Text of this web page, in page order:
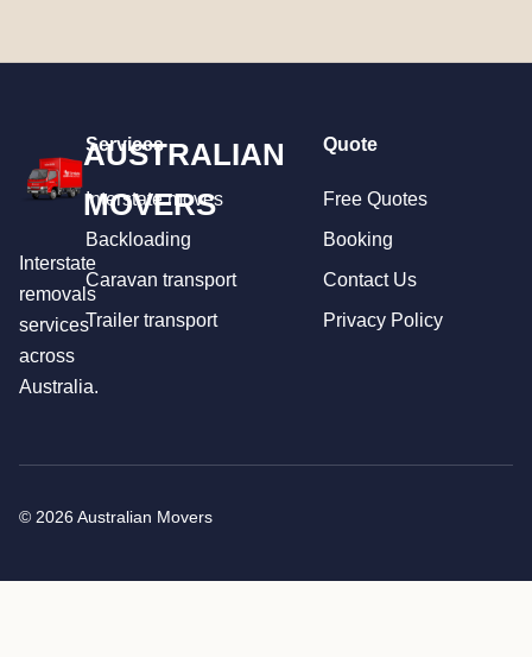
AUSTRALIAN
MOVERS
Interstate
removals
services
across
Australia.
Services
Interstate moves
Backloading
Caravan transport
Trailer transport
Quote
Free Quotes
Booking
Contact Us
Privacy Policy
© 2026 Australian Movers